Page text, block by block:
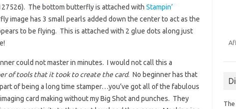
The bottom butterfly is attached with Stampin’
image has 3 small pearls added down the center to act as the
to be flying. This is attached with 2 glue dots along just
could not master in minutes. I would not call this a
of tools that it took to create the card. No beginner has that
of being a long time stamper…you’ve got all of the fabulous
card making without my Big Shot and punches. They